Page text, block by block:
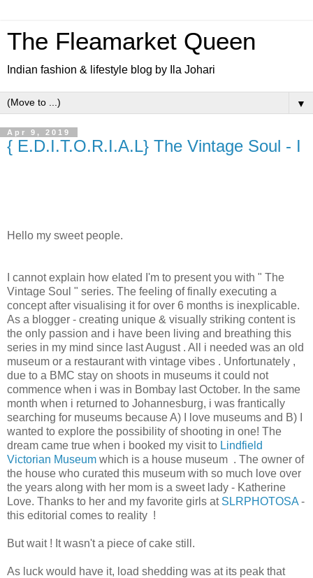
The Fleamarket Queen
Indian fashion & lifestyle blog by Ila Johari
▼
Apr 9, 2019
{ E.D.I.T.O.R.I.A.L} The Vintage Soul - I
Hello my sweet people.
I cannot explain how elated I'm to present you with " The
Vintage Soul " series. The feeling of finally executing a
concept after visualising it for over 6 months is inexplicable.
As a blogger - creating unique & visually striking content is
the only passion and i have been living and breathing this
series in my mind since last August . All i needed was an old
museum or a restaurant with vintage vibes . Unfortunately ,
due to a BMC stay on shoots in museums it could not
commence when i was in Bombay last October. In the same
month when i returned to Johannesburg, i was frantically
searching for museums because A) I love museums and B) I
wanted to explore the possibility of shooting in one! The
dream came true when i booked my visit to Lindfield
Victorian Museum which is a house museum . The owner of
the house who curated this museum with so much love over
the years along with her mom is a sweet lady - Katherine
Love. Thanks to her and my favorite girls at SLRPHOTOSA -
this editorial comes to reality !
But wait ! It wasn't a piece of cake still.
As luck would have it, load shedding was at its peak that